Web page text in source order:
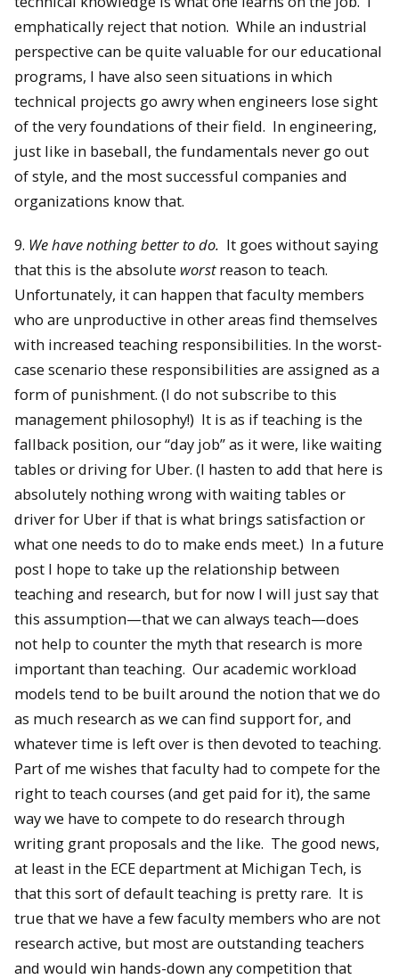
emphatically reject that notion. While an industrial
perspective can be quite valuable for our educational
programs, I have also seen situations in which
technical projects go awry when engineers lose sight
of the very foundations of their field. In engineering,
just like in baseball, the fundamentals never go out
of style, and the most successful companies and
organizations know that.
9. We have nothing better to do. It goes without saying
that this is the absolute worstreason to teach.
Unfortunately, it can happen that faculty members
who are unproductive in other areas find themselves
with increased teaching responsibilities. In the worst-
case scenario these responsibilities are assigned as a
form of punishment. (I do not subscribe to this
management philosophy!) It is as if teaching is the
fallback position, our “day job” as it were, like waiting
tables or driving for Uber. (I hasten to add that here is
absolutely nothing wrong with waiting tables or
driver for Uber if that is what brings satisfaction or
what one needs to do to make ends meet.) In a future
post I hope to take up the relationship between
teaching and research, but for now I will just say that
this assumption—that we can always teach—does
not help to counter the myth that research is more
important than teaching. Our academic workload
models tend to be built around the notion that we do
as much research as we can find support for, and
whatever time is left over is then devoted to teaching.
Part of me wishes that faculty had to compete for the
right to teach courses (and get paid for it), the same
way we have to compete to do research through
writing grant proposals and the like. The good news,
at least in the ECE department at Michigan Tech, is
that this sort of default teaching is pretty rare. It is
true that we have a few faculty members who are not
research active, but most are outstanding teachers
and would win hands-down any competition that